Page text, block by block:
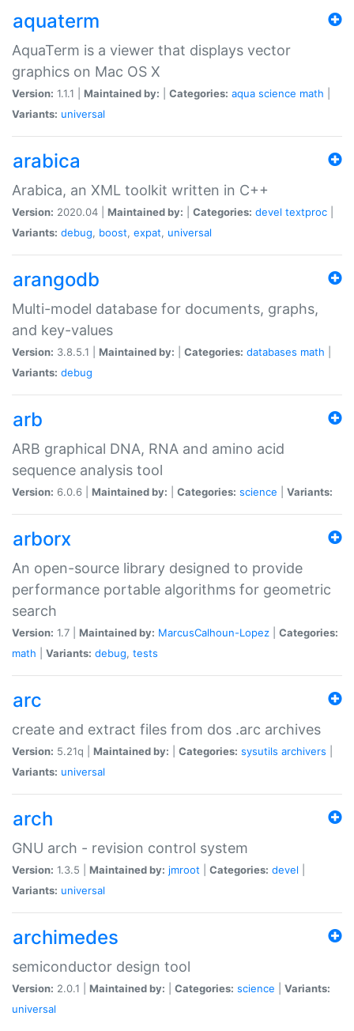
aquaterm
AquaTerm is a viewer that displays vector
graphics on Mac OS X
Version: 1.1.1 | Maintained by: Categories: aqua science math
Variants: universal
arabica
Arabica, an XML toolkit written in C++
Version: 2020.04 | Maintained by: Categories: devel textproc
Variants: debug, boost, expat, universal
arangodb
Multi-model database for documents, graphs,
and key-values
Version: 3.8.5.1 | Maintained by: Categories: databases math
Variants: debug
arb
ARB graphical DNA, RNA and amino acid
sequence analysis tool
Version: 6.0.6 | Maintained by: Categories: science Variants:
arborx
An open-source library designed to provide
performance portable algorithms for geometric
search
Version: 1.7 | Maintained by: MarcusCalhoun-Lopez
Categories:
math
Variants: debug, tests
arc
create and extract files from dos .arc archives
Version: 5.21q | Maintained by: Categories: sysutils archivers
Variants: universal
arch
GNU arch - revision control system
Version: 1.3.5 | Maintained by: jmroot Categories: devel
Variants: universal
archimedes
semiconductor design tool
Version: 2.0.1 | Maintained by: Categories: science
Variants:
universal